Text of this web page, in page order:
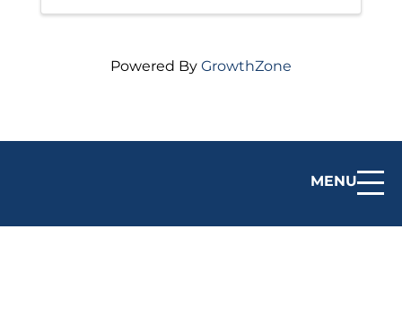
MENU
Powered By GrowthZone